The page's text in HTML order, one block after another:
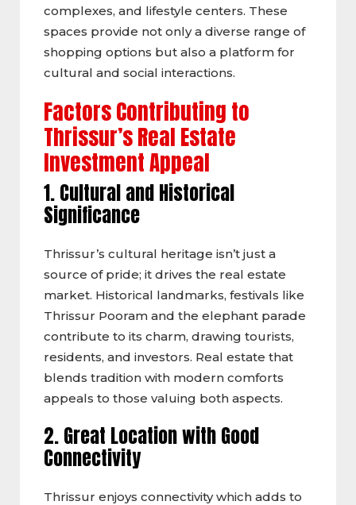
complexes, and lifestyle centers. These
spaces provide not only a diverse range of
shopping options but also a platform for
cultural and social interactions.
Factors Contributing to
Thrissur’s Real Estate
Investment Appeal
1. Cultural and Historical
Significance
Thrissur’s cultural heritage isn’t just a
source of pride; it drives the real estate
market. Historical landmarks, festivals like
Thrissur Pooram and the elephant parade
contribute to its charm, drawing tourists,
residents, and investors. Real estate that
blends tradition with modern comforts
appeals to those valuing both aspects.
2. Great Location with Good
Connectivity
Thrissur enjoys connectivity which adds to